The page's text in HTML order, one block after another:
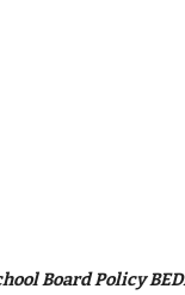
Board Policy